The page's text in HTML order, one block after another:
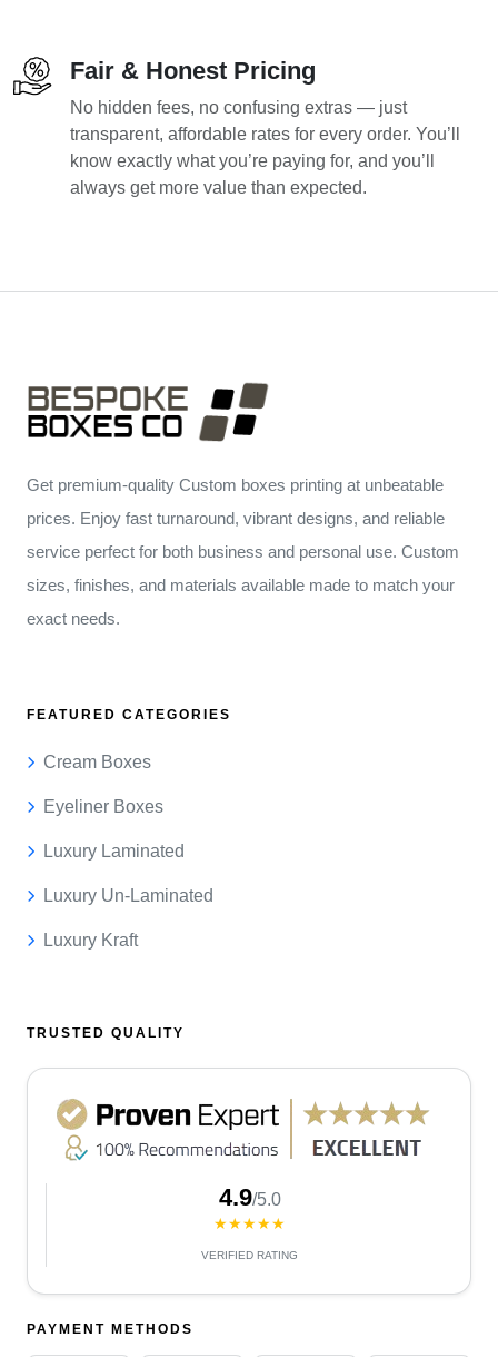
Fair & Honest Pricing
No hidden fees, no confusing extras — just
transparent, affordable rates for every order. You’ll
know exactly what you’re paying for, and you’ll
always get more value than expected.
Get premium-quality Custom boxes printing at unbeatable
prices. Enjoy fast turnaround, vibrant designs, and reliable
service perfect for both business and personal use. Custom
sizes, finishes, and materials available made to match your
exact needs.
FEATURED CATEGORIES
Cream Boxes
Eyeliner Boxes
Luxury Laminated
Luxury Un-Laminated
Luxury Kraft
TRUSTED QUALITY
4.9/5.0
★★★★★
VERIFIED RATING
PAYMENT METHODS